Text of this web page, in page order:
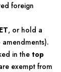
foreign
, or hold a
in the top
exempt from